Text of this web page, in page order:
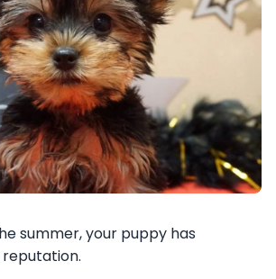
summer, your puppy has